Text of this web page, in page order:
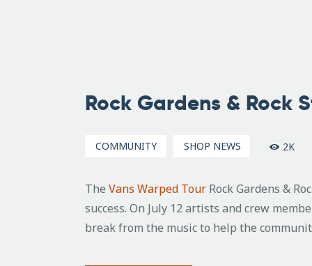
2016
Rock Gardens & Rock
COMMUNITY SHOP NEWS 2K
The Vans Warped Tour Rock Gardens &
success. On July 12 artists and crew
break from the music to help the